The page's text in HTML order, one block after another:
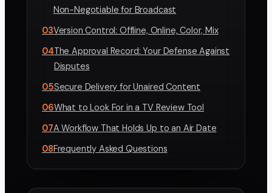
Non-Negotiable for Broadcast
03Version Control: Offline, Online, Color, Mix
04The Approval Record: Your Defense Against
Disputes
05Secure Delivery for Unaired Content
06What to Look For in a TV Review Tool
07A Workflow That Holds Up to an Air Date
08Frequently Asked Questions